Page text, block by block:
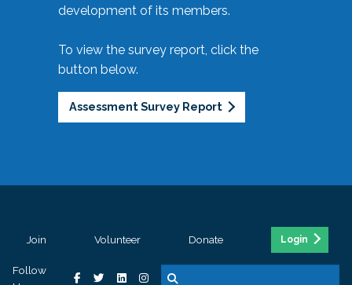
development of its members.
To view the survey report, click the
button below.
Assessment Survey Report
Join Volunteer Donate Login
Follow